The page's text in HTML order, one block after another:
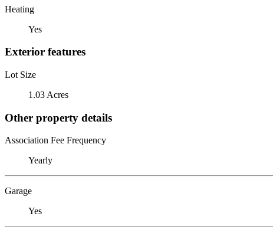
Heating
Yes
Exterior features
Lot Size
1.03 Acres
Other property details
Association Fee Frequency
Yearly
Garage
Yes